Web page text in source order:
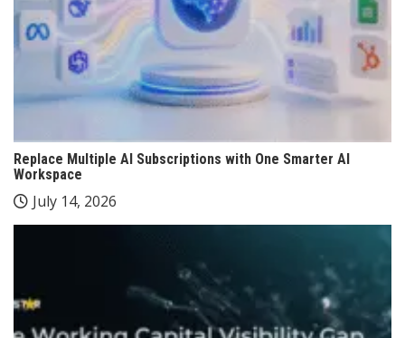
Replace Multiple AI Subscriptions with One Smarter AI
Workspace
July 14, 2026